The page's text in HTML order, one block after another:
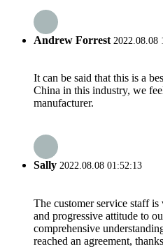
Andrew Forrest 2022.08.08
It can be said that this is a
China in this industry, we
manufacturer.
Sally 2022.08.08 01:52:13
The customer service staff
and progressive attitude to
comprehensive
reached an agreement,